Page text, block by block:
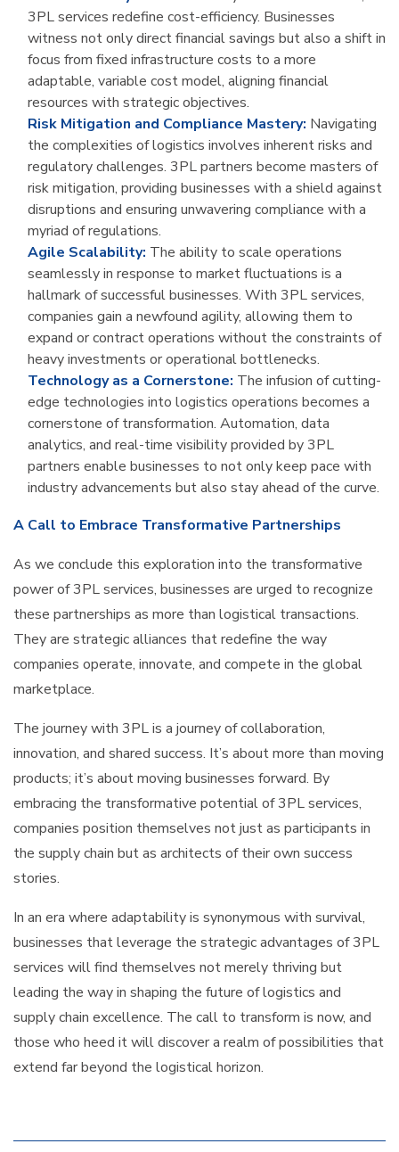
3PL services redefine cost-efficiency. Businesses
witness not only direct financial savings but also a shift in
focus from fixed infrastructure costs to a more
adaptable, variable cost model, aligning financial
resources with strategic objectives.
Risk Mitigation and Compliance Mastery: Navigating
the complexities of logistics involves inherent risks and
regulatory challenges. 3PL partners become masters of
risk mitigation, providing businesses with a shield against
disruptions and ensuring unwavering compliance with a
myriad of regulations.
Agile Scalability: The ability to scale operations
seamlessly in response to market fluctuations is a
hallmark of successful businesses. With 3PL services,
companies gain a newfound agility, allowing them to
expand or contract operations without the constraints of
heavy investments or operational bottlenecks.
Technology as a Cornerstone: The infusion of cutting-
edge technologies into logistics operations becomes a
cornerstone of transformation. Automation, data
analytics, and real-time visibility provided by 3PL
partners enable businesses to not only keep pace with
industry advancements but also stay ahead of the curve.
A Call to Embrace Transformative Partnerships
As we conclude this exploration into the transformative
power of 3PL services, businesses are urged to recognize
these partnerships as more than logistical transactions.
They are strategic alliances that redefine the way
companies operate, innovate, and compete in the global
marketplace.
The journey with 3PL is a journey of collaboration,
innovation, and shared success. It’s about more than moving
products; it’s about moving businesses forward. By
embracing the transformative potential of 3PL services,
companies position themselves not just as participants in
the supply chain but as architects of their own success
stories.
In an era where adaptability is synonymous with survival,
businesses that leverage the strategic advantages of 3PL
services will find themselves not merely thriving but
leading the way in shaping the future of logistics and
supply chain excellence. The call to transform is now, and
those who heed it will discover a realm of possibilities that
extend far beyond the logistical horizon.